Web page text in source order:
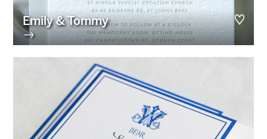
Emily & Tommy
→